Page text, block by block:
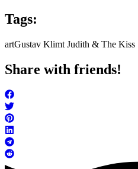
Tags:
artGustav Klimt Judith & The Kiss
Share with friends!